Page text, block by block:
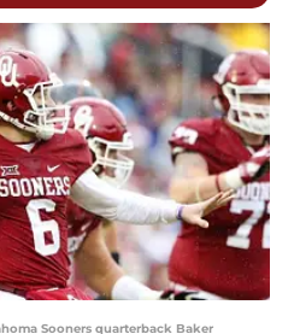
Sooners quarterback Baker